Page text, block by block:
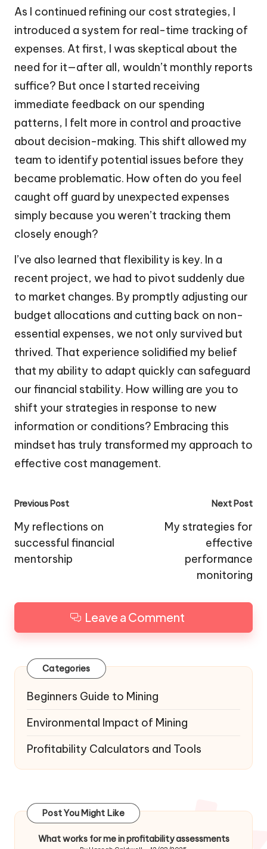
As I continued refining our cost strategies, I
introduced a system for real-time tracking of
expenses. At first, I was skeptical about the
need for it—after all, wouldn’t monthly reports
suffice? But once I started receiving
immediate feedback on our spending
patterns, I felt more in control and proactive
about decision-making. This shift allowed my
team to identify potential issues before they
became problematic. How often do you feel
caught off guard by unexpected expenses
simply because you weren’t tracking them
closely enough?
I’ve also learned that flexibility is key. In a
recent project, we had to pivot suddenly due
to market changes. By promptly adjusting our
budget allocations and cutting back on non-
essential expenses, we not only survived but
thrived. That experience solidified my belief
that my ability to adapt quickly can safeguard
our financial stability. How willing are you to
shift your strategies in response to new
information or conditions? Embracing this
mindset has truly transformed my approach to
effective cost management.
Post
navigation
Previous Post
My reflections on
successful financial
mentorship
Next Post
My strategies for
effective
performance
monitoring
Leave a Comment
Categories
Beginners Guide to Mining
Environmental Impact of Mining
Profitability Calculators and Tools
Post You Might Like
What works for me in profitability assessments